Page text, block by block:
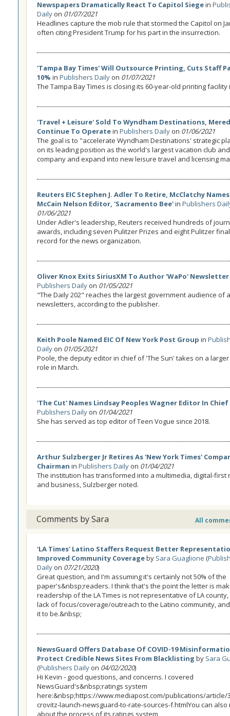
Newspapers Dramatically React To Capitol Siegein
Daily on 01/07/2021
Headlines capture the mob rule that stormed the Capitol on
often citing President Trump for his part in the insurrection.
'Tampa Bay Times' Will Outsource Printing, Cuts Staff
10% in Publishers Daily on 01/07/2021
The Tampa Bay Times is closing its 60-year-old printing facility
'Travel + Leisure' Sold To Wyndham Destinations,
Continue To Operatein Publishers Daily on 01/06/2021
The goal is to "accelerate Wyndham Destinations' strategic
on its leading position as the world's largest vacation club
company and expand into new leisure travel and licensing
Reuters EIC Stephen J. Adler To Retire, McClatchy
McCain Nelson Editor, 'Sacramento Bee'in Publishers
01/06/2021
Under Adler's leadership, Reuters received hundreds of
awards, including seven Pulitzer Prizes and eight Pulitzer
record for the news organization.
Oliver Knox Exits SiriusXM To Author 'WaPo' Newsletter
Publishers Daily on 01/05/2021
"The Daily 202" reaches the largest government audience of
newsletters, according to the publisher.
Keith Poole Named EIC Of New York Post Group in
Daily on 01/05/2021
Poole, the deputy editor in chief of 'The Sun' takes on a
role in March.
'The Cut' Names Lindsay Peoples Wagner Editor In Chief
Publishers Daily on 01/04/2021
She has served as top editor of Teen Vogue since 2018.
Arthur Sulzberger Jr Retires As 'New York Times'
Chairman in Publishers Daily on 01/04/2021
The institution has transformed into a multimedia, digital-first
and business, Sulzberger noted.
Comments by Sara All
'LA Times' Latino Staffers Request Better
Improved Community Coverageby Sara Guaglione (
Daily on 07/21/2020)
Great question, and I'm assuming it's certainly not 50% of the
paper's&nbsp;readers. I think that's the point the letter is
readership of the LA Times is not representative of LA
lack of focus/coverage/outreach to the Latino community,
it to be.&nbsp;
NewsGuard Offers Database Of COVID-19
Protect Credible News Sites From Blacklisting by Sara
(Publishers Daily on 04/02/2020)
Hi Kevin - good questions, and concerns. I covered
NewsGuard's&nbsp;ratings system
here:&nbsp;https://www.mediapost.com/publications/article/
crovitz-launch-newsguard-to-rate-sources-f.htmlYou can also
about the process of its ratings system